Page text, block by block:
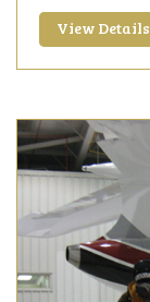
View Details